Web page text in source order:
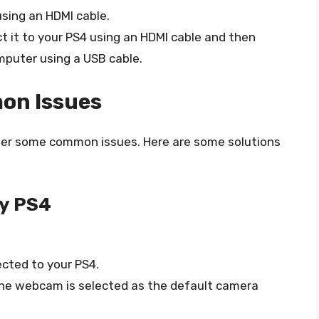
an HDMI cable.
it to your PS4 using an HDMI cable and then
using a USB cable.
Issues
some common issues. Here are some solutions
PS4
to your PS4.
webcam is selected as the default camera